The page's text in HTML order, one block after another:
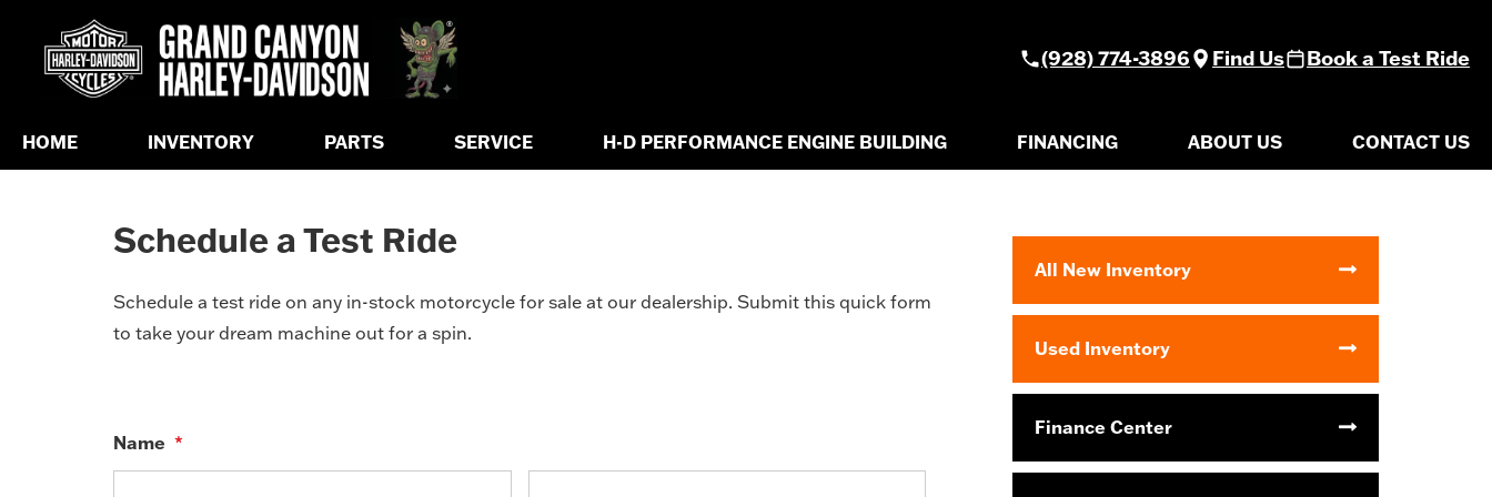
(928) 774-3896 Find Us Book a Test Ride
HOME INVENTORY PARTS SERVICE H-D PERFORMANCE ENGINE BUILDING FINANCING ABOUT US CONTACT US
Schedule a Test Ride
Schedule a test ride on any in-stock motorcycle for sale at our dealership. Submit this quick form
to take your dream machine out for a spin.
Name *
All New Inventory
Used Inventory
Finance Center